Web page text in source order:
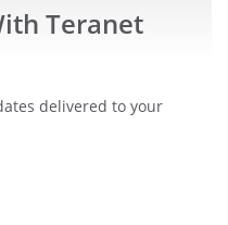
Teranet
delivered to your